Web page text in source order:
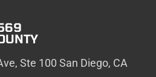
Ste 100 San Diego, CA